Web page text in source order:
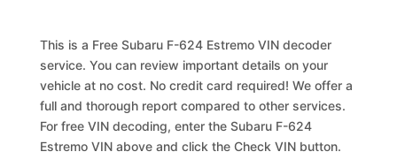
This is a Free Subaru F-624 Estremo VIN decoder
service. You can review important details on your
vehicle at no cost. No credit card required! We offer a
full and thorough report compared to other services.
For free VIN decoding, enter the Subaru F-624
Estremo VIN above and click the Check VIN button.